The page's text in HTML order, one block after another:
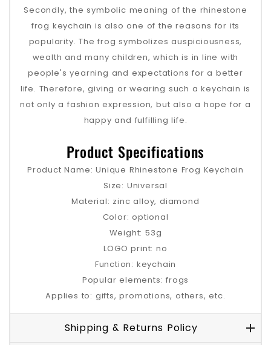
Secondly, the symbolic meaning of the rhinestone
frog keychain is also one of the reasons for its
popularity. The frog symbolizes auspiciousness,
wealth and many children, which is in line with
people's yearning and expectations for a better
life. Therefore, giving or wearing such a keychain is
not only a fashion expression, but also a hope for a
happy and fulfilling life.
Product Specifications
Product Name: Unique Rhinestone Frog Keychain
Size: Universal
Material: zinc alloy, diamond
Color: optional
Weight: 53g
LOGO print: no
Function: keychain
Popular elements: frogs
Applies to: gifts, promotions, others, etc.
Shipping & Returns Policy